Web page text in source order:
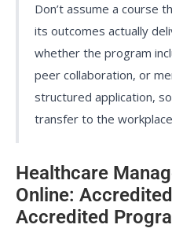
Don’t assume a course
its outcomes actually
whether the program
peer collaboration, or
structured application,
transfer to the
Healthcare
Online:
Accredited